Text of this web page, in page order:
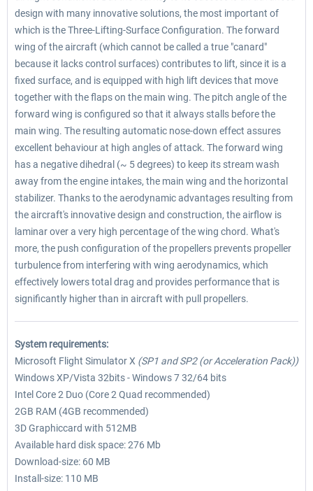
design with many innovative solutions, the most important of
which is the Three-Lifting-Surface Configuration. The forward
wing of the aircraft (which cannot be called a true "canard"
because it lacks control surfaces) contributes to lift, since it is a
fixed surface, and is equipped with high lift devices that move
together with the flaps on the main wing. The pitch angle of the
forward wing is configured so that it always stalls before the
main wing. The resulting automatic nose-down effect assures
excellent behaviour at high angles of attack. The forward wing
has a negative dihedral (~ 5 degrees) to keep its stream wash
away from the engine intakes, the main wing and the horizontal
stabilizer. Thanks to the aerodynamic advantages resulting from
the aircraft's innovative design and construction, the airflow is
laminar over a very high percentage of the wing chord. What's
more, the push configuration of the propellers prevents propeller
turbulence from interfering with wing aerodynamics, which
effectively lowers total drag and provides performance that is
significantly higher than in aircraft with pull propellers.
System requirements:
Microsoft Flight Simulator X (SP1 and SP2 (or Acceleration Pack))
Windows XP/Vista 32bits - Windows 7 32/64 bits
Intel Core 2 Duo (Core 2 Quad recommended)
2GB RAM (4GB recommended)
3D Graphiccard with 512MB
Available hard disk space: 276 Mb
Download-size: 60 MB
Install-size: 110 MB